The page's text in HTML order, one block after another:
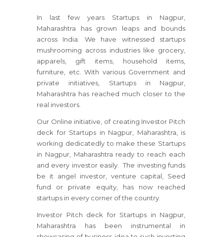
In last few years Startups in Nagpur,
Maharashtra has grown leaps and bounds
across India. We have witnessed startups
mushrooming across industries like grocery,
apparels, gift items, household items,
furniture, etc. With various Government and
private initiatives, Startups in Nagpur,
Maharashtra has reached much closer to the
real investors.
Our Online initiative, of creating Investor Pitch
deck for Startups in Nagpur, Maharashtra, is
working dedicatedly to make these Startups
in Nagpur, Maharashtra ready to reach each
and every investor easily. The investing funds
be it angel investor, venture capital, Seed
fund or private equity, has now reached
startups in every corner of the country.
Investor Pitch deck for Startups in Nagpur,
Maharashtra has been instrumental in